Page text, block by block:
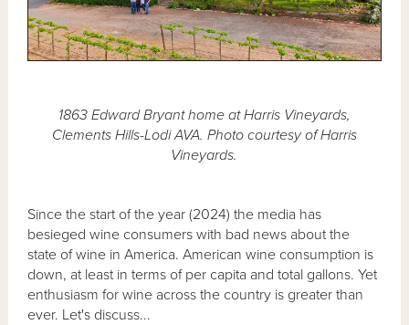
1863 Edward Bryant home at Harris Vineyards,
Clements Hills-Lodi AVA. Photo courtesy of Harris
Vineyards.
Since the start of the year (2024) the media has
besieged wine consumers with bad news about the
state of wine in America. American wine consumption is
down, at least in terms of per capita and total gallons. Yet
enthusiasm for wine across the country is greater than
ever. Let's discuss...